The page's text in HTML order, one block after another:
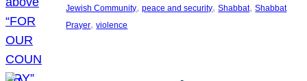
Jewish Community, peace and security, Shabbat, Shabbat
Prayer, violence